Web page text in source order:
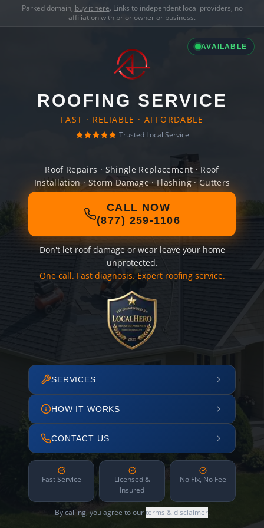
Parked domain, buy it here. Links to independent local providers, no
affiliation with prior owner or business.
AVAILABLE
ROOFING SERVICE
FAST · RELIABLE · AFFORDABLE
Trusted Local Service
Roof Repairs · Shingle Replacement · Roof
Installation · Storm Damage · Flashing · Gutters
CALL NOW
(877) 259-1106
Don't let roof damage or wear leave your home
unprotected.
One call. Fast diagnosis. Expert roofing service.
SERVICES
HOW IT WORKS
CONTACT US
Fast Service
Licensed &
Insured
No Fix, No Fee
By calling, you agree to ourterms & disclaimer.